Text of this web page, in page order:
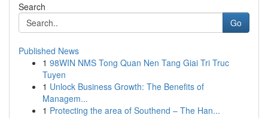
Search
Go
Published News
1 98WIN NMS Tong Quan Nen Tang Giai Tri Truc
Tuyen
1 Unlock Business Growth: The Benefits of
Managem...
1 Protecting the area of Southend – The Han...